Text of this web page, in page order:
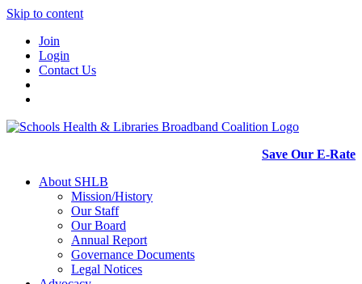
Skip to content
Join
Login
Contact Us
Save Our E-Rate
About SHLB
Mission/History
Our Staff
Our Board
Annual Report
Governance Documents
Legal Notices